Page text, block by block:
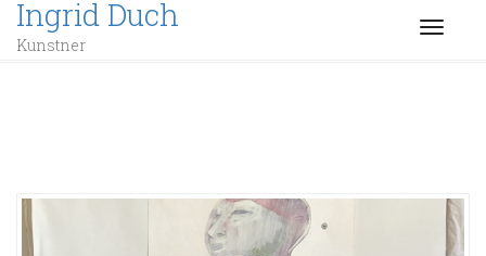
Ingrid Duch
Kunstner